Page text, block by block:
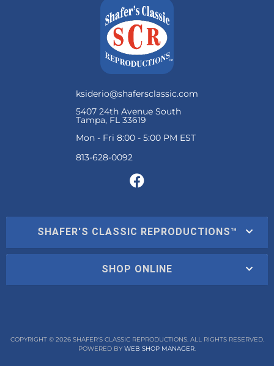
ksiderio@shafersclassic.com
5407 24th Avenue South
Tampa, FL 33619
Mon - Fri 8:00 - 5:00 PM EST
SHAFER'S CLASSIC REPRODUCTIONS™
SHOP ONLINE
COPYRIGHT © 2026 SHAFER'S CLASSIC REPRODUCTIONS. ALL RIGHTS RESERVED.
POWERED BY WEB SHOP MANAGER.